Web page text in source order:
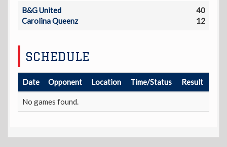
B&G United
40
Carolina Queenz
12
SCHEDULE
Date Opponent Location Time/Status Result
No games found.